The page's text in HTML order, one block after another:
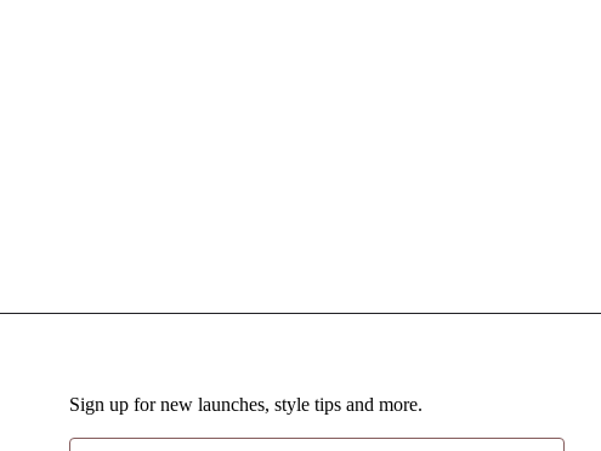
Sign up for new launches, style tips and more.